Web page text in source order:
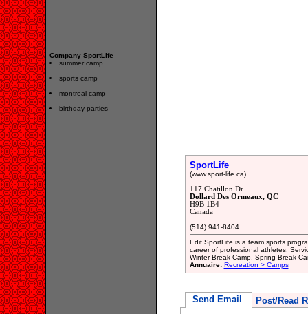
Company SportLife
summer camp
sports camp
montreal camp
birthday parties
SportLife
(www.sport-life.ca)
117 Chatillon Dr.
Dollard Des Ormeaux, QC
H9B 1B4
Canada
(514) 941-8404
Edit SportLife is a team sports
career of professional athletes.
Winter Break Camp, Spring Break
Annuaire: Recreation > Camps
Send Email Post/Read